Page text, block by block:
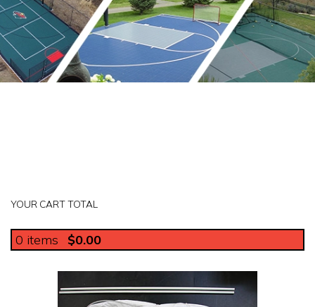
YOUR CART TOTAL
0 items $0.00